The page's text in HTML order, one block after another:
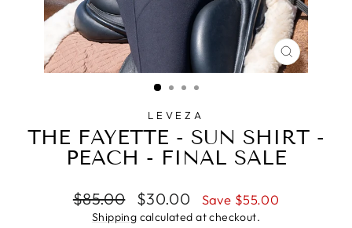
CLOSE
(ESC)
LEVEZA
THE FAYETTE - SUN SHIRT -
PEACH - FINAL SALE
Regular
price
$85.00
Sale
price
$30.00 Save $55.00
Shipping calculated at checkout.